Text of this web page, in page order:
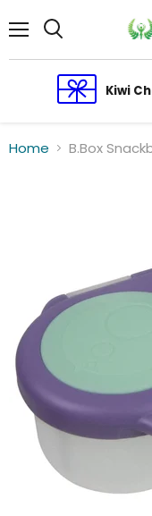
Kiwi
Home B.Box